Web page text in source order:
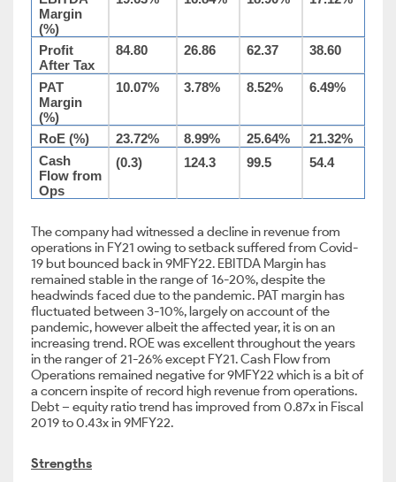
Margin
(%)
Profit
After Tax
84.80 26.86 62.37 38.60
PAT
Margin
(%)
10.07% 3.78% 8.52% 6.49%
RoE (%) 23.72% 8.99% 25.64%
21.32%
Cash
Flow from
Ops
(0.3) 124.3 99.5 54.4
The company had witnessed a decline in revenue from
operations in FY21 owing to setback suffered from Covid-
19 but bounced back in 9MFY22. EBITDA Margin has
remained stable in the range of 16-20%, despite the
headwinds faced due to the pandemic. PAT margin has
fluctuated between 3-10%, largely on account of the
pandemic, however albeit the affected year, it is on an
increasing trend. ROE was excellent throughout the years
in the ranger of 21-26% except FY21. Cash Flow from
Operations remained negative for 9MFY22 which is a bit of
a concern inspite of record high revenue from operations.
Debt – equity ratio trend has improved from 0.87x in Fiscal
2019 to 0.43x in 9MFY22.
Strengths